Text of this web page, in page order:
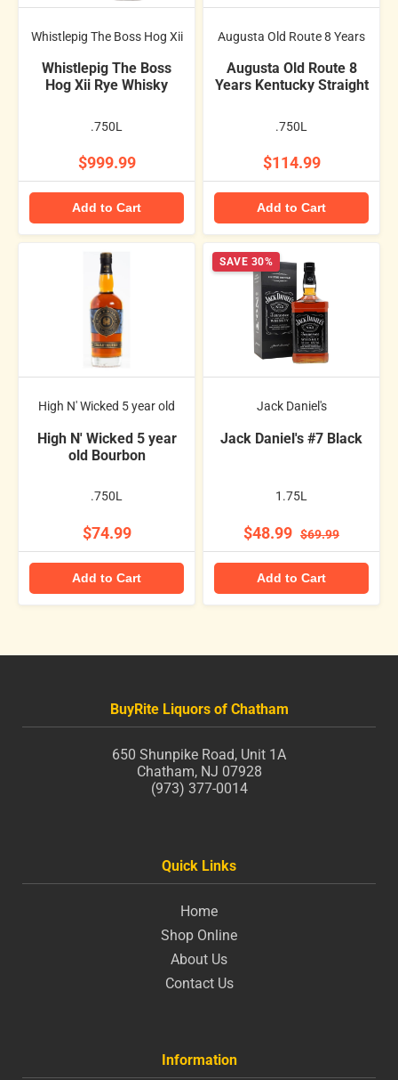
Whistlepig The Boss Hog Xii
Whistlepig The Boss
Hog Xii Rye Whisky
.750L
$999.99
Add to Cart
Augusta Old Route 8 Years
Augusta Old Route 8
Years Kentucky Straight
.750L
$114.99
Add to Cart
High N' Wicked 5 year old
High N' Wicked 5 year
old Bourbon
.750L
$74.99
Add to Cart
SAVE 30%
Jack Daniel's
Jack Daniel's #7 Black
1.75L
$48.99 $69.99
Add to Cart
BuyRite Liquors of Chatham
650 Shunpike Road, Unit 1A
Chatham, NJ 07928
(973) 377-0014
Quick Links
Home
Shop Online
About Us
Contact Us
Information